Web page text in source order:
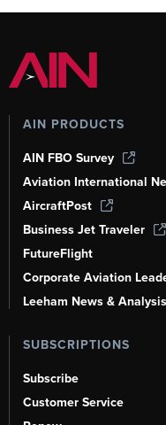
AIN PRODUCTS
AIN FBO Survey
Aviation International
AircraftPost
Business Jet Traveler
FutureFlight
Corporate Aviation
Leeham News & Analysis
SUBSCRIPTIONS
Subscribe
Customer Service